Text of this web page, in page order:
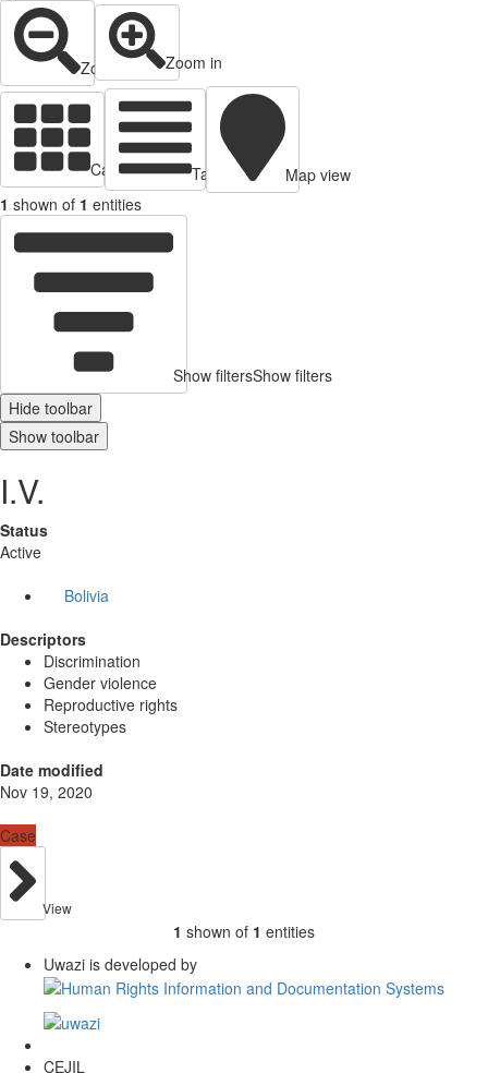
Zoom out Zoom in
Cards view Table view
Map view
1 shown of 1 entities
Show filtersShow filters
Hide toolbar
Show toolbar
I.V.
Status
Active
Bolivia
Descriptors
Discrimination
Gender violence
Reproductive rights
Stereotypes
Date modified
Nov 19, 2020
Case
View
1 shown of 1 entities
Uwazi is developed by
CEJIL